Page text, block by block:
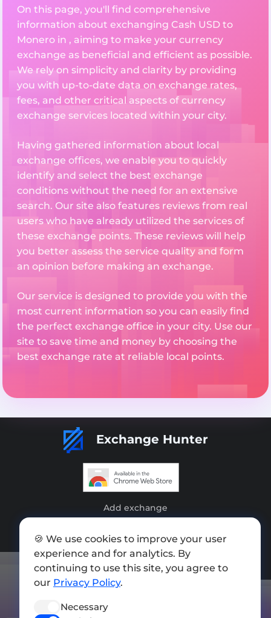
On this page, you'll find comprehensive
information about exchanging Cash USD to
Monero in , aiming to make your currency
exchange as beneficial and efficient as possible.
We rely on simplicity and clarity by providing
you with up-to-date data on exchange rates,
fees, and other critical aspects of currency
exchange services located within your city.
Having gathered information about local
exchange offices, we enable you to quickly
identify and select the best exchange
conditions without the need for an extensive
search. Our site also features reviews from real
users who have already utilized the services of
these exchange points. These reviews will help
you better assess the service quality and form
an opinion before making an exchange.
Our service is designed to provide you with the
most current information so you can easily find
the perfect exchange office in your city. Use our
site to save time and money by choosing the
best exchange rate at reliable local points.
Exchange Hunter
Add exchange
Press kit
Terms of Use
🍪 We use cookies to improve your user
experience and for analytics. By
continuing to use this site, you agree to
our Privacy Policy.
Necessary